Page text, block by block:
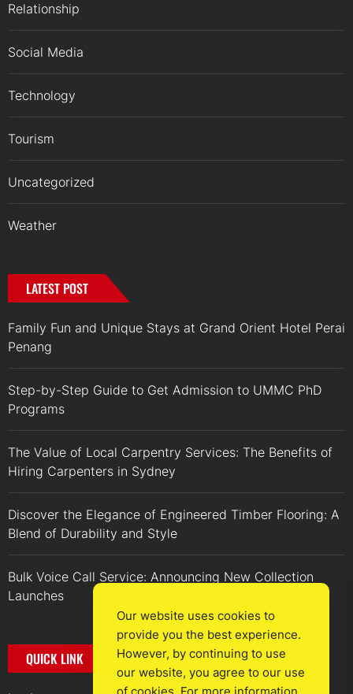
Relationship
Social Media
Technology
Tourism
Uncategorized
Weather
LATEST POST
Family Fun and Unique Stays at Grand Orient Hotel Perai
Penang
Step-by-Step Guide to Get Admission to UMMC PhD
Programs
The Value of Local Carpentry Services: The Benefits of
Hiring Carpenters in Sydney
Discover the Elegance of Engineered Timber Flooring: A
Blend of Durability and Style
Bulk Voice Call Service: Announcing New Collection
Launches
QUICK LINK
Our website uses cookies to
provide you the best experience.
However, by continuing to use
our website, you agree to our use